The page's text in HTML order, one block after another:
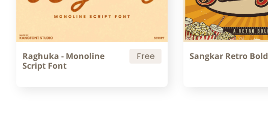
Raghuka - Monoline
Script Font
Free Sangkar Retro Bold